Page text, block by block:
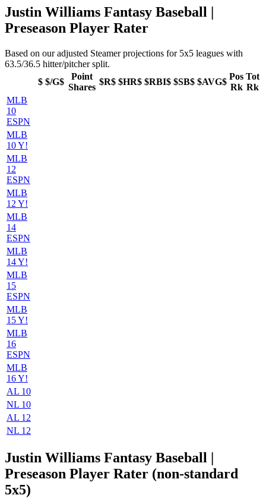
Justin Williams Fantasy Baseball |
Preseason Player Rater
Based on our adjusted Steamer projections for 5x5 leagues with
63.5/36.5 hitter/pitcher split.
$ $/G$
Point
Shares
$R$ $HR$ $RBI$ $SB$ $AVG$
Pos
Rk
Tot
Rk
MLB
10
ESPN
MLB
10 Y!
MLB
12
ESPN
MLB
12 Y!
MLB
14
ESPN
MLB
14 Y!
MLB
15
ESPN
MLB
15 Y!
MLB
16
ESPN
MLB
16 Y!
AL 10
NL 10
AL 12
NL 12
Justin Williams Fantasy Baseball |
Preseason Player Rater (non-standard
5x5)